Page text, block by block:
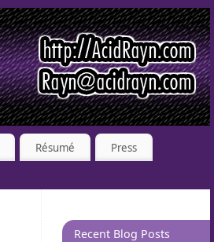
Résumé
Press
Recent Blog Posts